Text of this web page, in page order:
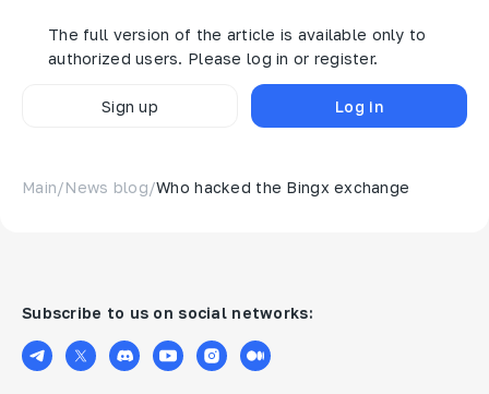
The full version of the article is available only to
authorized users. Please log in or register.
Sign up Log in
Main/News blog/Who hacked the Bingx exchange
Subscribe to us on social networks: